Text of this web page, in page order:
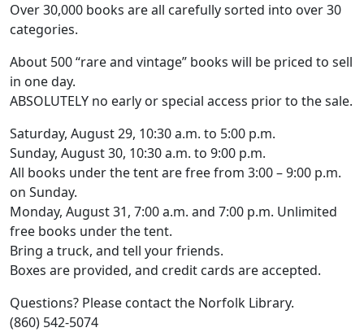
Over 30,000 books are all carefully sorted into over 30
categories.
About 500 “rare and vintage” books will be priced to sell
in one day.
ABSOLUTELY no early or special access prior to the sale.
Saturday, August 29, 10:30 a.m. to 5:00 p.m.
Sunday, August 30, 10:30 a.m. to 9:00 p.m.
All books under the tent are free from 3:00 – 9:00 p.m.
on Sunday.
Monday, August 31, 7:00 a.m. and 7:00 p.m. Unlimited
free books under the tent.
Bring a truck, and tell your friends.
Boxes are provided, and credit cards are accepted.
Questions? Please contact the Norfolk Library.
(860) 542-5074